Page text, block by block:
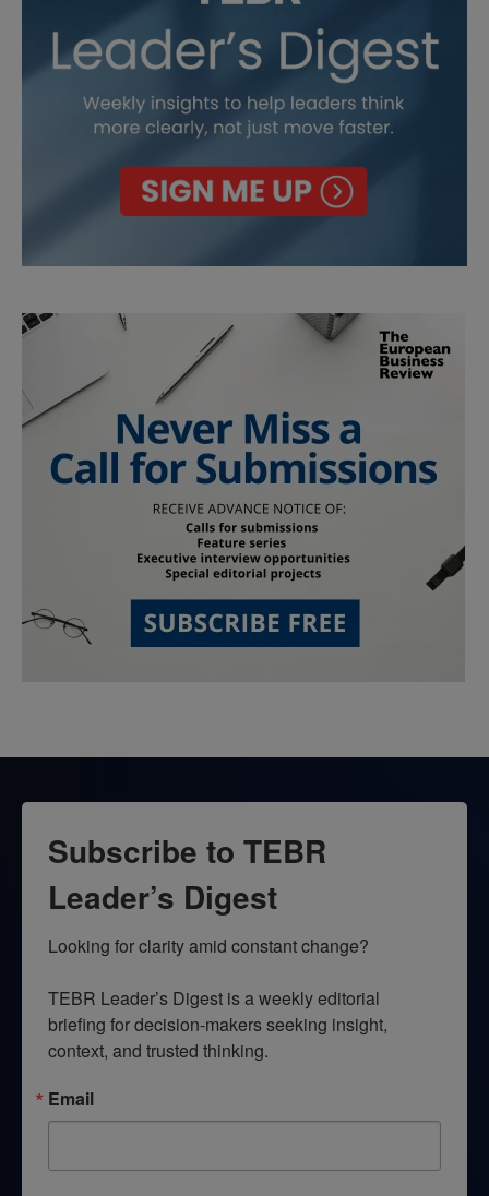
Subscribe to TEBR
Leader’s Digest
Looking for clarity amid constant change?
TEBR Leader’s Digest is a weekly editorial
briefing for decision-makers seeking insight,
context, and trusted thinking.
Email